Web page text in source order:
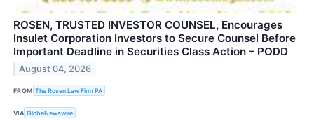
ROSEN, TRUSTED INVESTOR COUNSEL, Encourages
Insulet Corporation Investors to Secure Counsel Before
Important Deadline in Securities Class Action – PODD
August 04, 2026
FROM The Rosen Law Firm PA
VIA GlobeNewswire